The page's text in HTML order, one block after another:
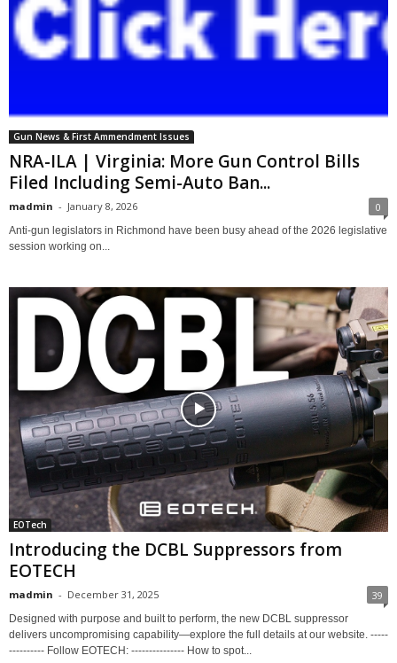
Gun News & First Ammendment Issues
NRA-ILA | Virginia: More Gun Control Bills
Filed Including Semi-Auto Ban...
madmin - January 8, 2026 0
Anti-gun legislators in Richmond have been busy ahead of the 2026 legislative
session working on...
EOTech
Introducing the DCBL Suppressors from
EOTECH
madmin - December 31, 2025 39
Designed with purpose and built to perform, the new DCBL suppressor
delivers uncompromising capability—explore the full details at our website. -----
---------- Follow EOTECH: --------------- How to spot...